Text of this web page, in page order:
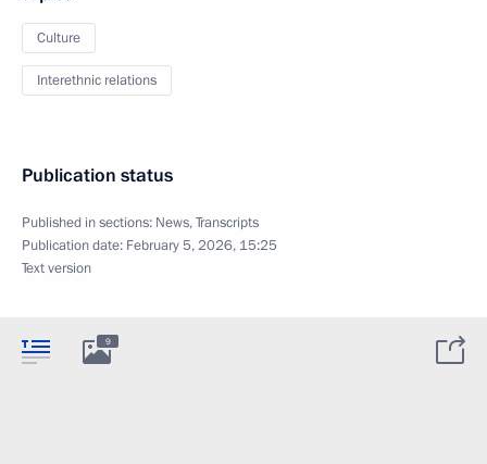
Culture
Interethnic relations
Publication status
Published in sections: News,Transcripts
Publication date: February 5, 2026, 15:25
Text version
9